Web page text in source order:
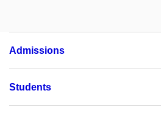
Admissions
Students